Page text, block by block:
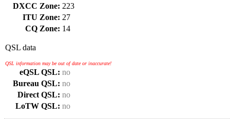
DXCC Zone: 223
ITU Zone: 27
CQ Zone: 14
QSL data
QSL information may be out of date or inaccurate!
eQSL QSL: no
Bureau QSL: no
Direct QSL: no
LoTW QSL: no